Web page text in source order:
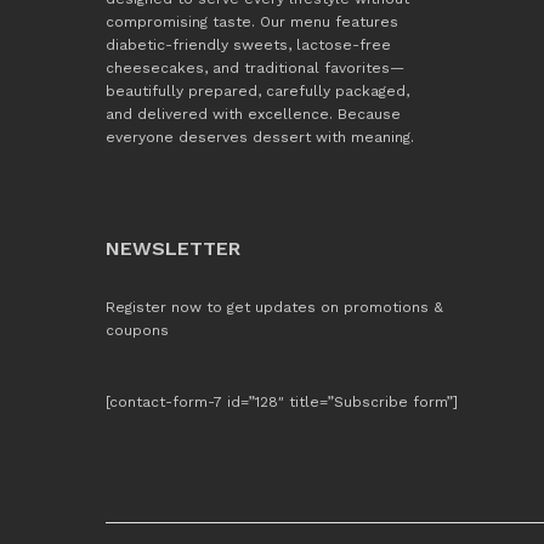
compromising taste. Our menu features
diabetic-friendly sweets, lactose-free
cheesecakes, and traditional favorites—
beautifully prepared, carefully packaged,
and delivered with excellence. Because
everyone deserves dessert with meaning.
NEWSLETTER
Register now to get updates on promotions &
coupons
[contact-form-7 id=”128″ title=”Subscribe form”]